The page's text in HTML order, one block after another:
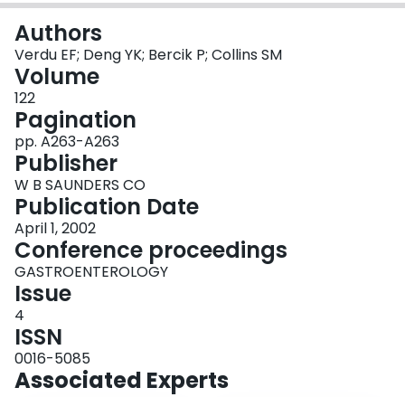
Authors
Verdu EF; Deng YK; Bercik P; Collins SM
Volume
122
Pagination
pp. A263-A263
Publisher
W B SAUNDERS CO
Publication Date
April 1, 2002
Conference proceedings
GASTROENTEROLOGY
Issue
4
ISSN
0016-5085
Associated Experts